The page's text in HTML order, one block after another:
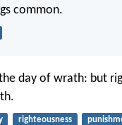
common.
day of wrath: but
righteousness